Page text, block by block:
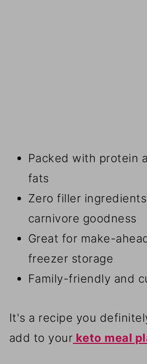
Packed with protein
fats
Zero filler
carnivore goodness
Great for make-
freezer storage
Family-friendly and
It's a recipe you
add to your keto meal